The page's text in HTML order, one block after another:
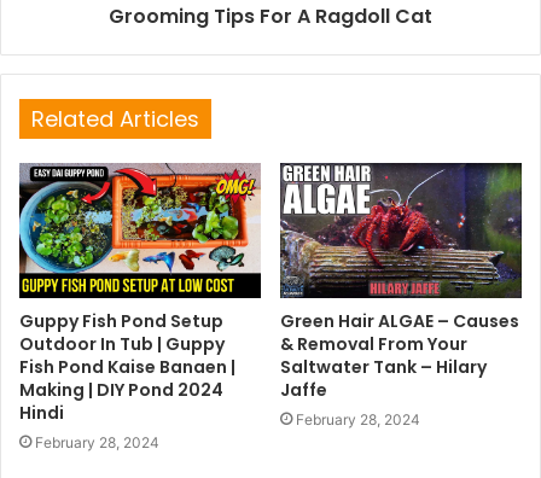
Grooming Tips For A Ragdoll Cat
Related Articles
Guppy Fish Pond Setup
Outdoor In Tub | Guppy
Fish Pond Kaise Banaen |
Making | DIY Pond 2024
Hindi
February 28, 2024
Green Hair ALGAE – Causes
& Removal From Your
Saltwater Tank – Hilary
Jaffe
February 28, 2024